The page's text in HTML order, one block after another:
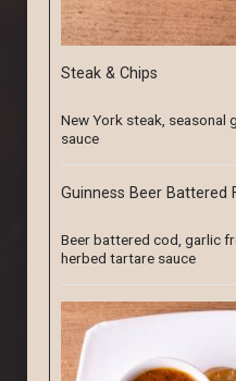
Steak & Chips
New York steak, seasonal
sauce
Guinness Beer Battered
Beer battered cod, garlic
herbed tartare sauce